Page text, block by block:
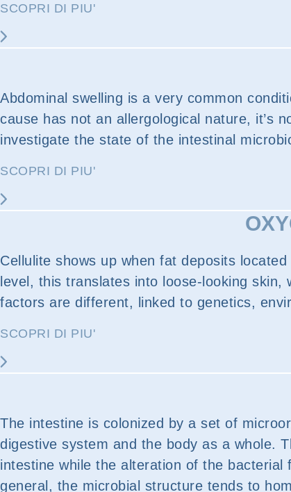
SCOPRI DI PIU'
Abdominal swelling is a very common
cause has not an allergological nature, it’s
investigate the state of the intestinal
SCOPRI DI PIU'
Cellulite shows up when fat deposits
level, this translates into loose-looking
factors are different, linked to genetics,
SCOPRI DI PIU'
The intestine is colonized by a set of
digestive system and the body as a whole.
intestine while the alteration of the
general, the microbial structure tends to